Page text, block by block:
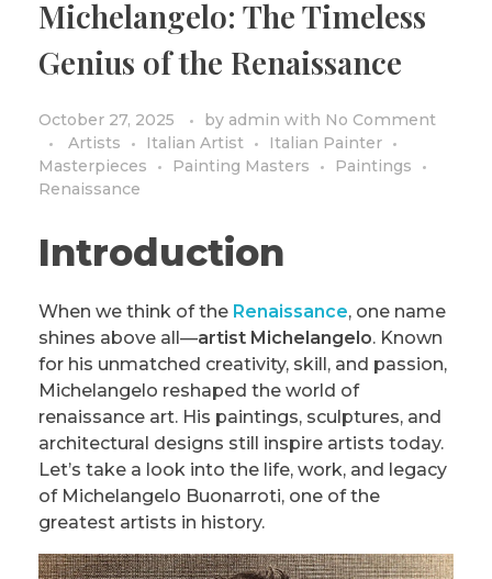
Impressionism
Surrealism
Cubism
PRIVACY POLICY/DISCLAIMER
COLORING BOOKS
Michelangelo: The Timeless
Genius of the Renaissance
October 27, 2025 by admin with No Comment
Artists
Italian Artist
Italian Painter
Masterpieces
Painting Masters
Paintings
Renaissance
Introduction
When we think of the Renaissance, one name
shines above all—artist Michelangelo. Known
for his unmatched creativity, skill, and passion,
Michelangelo reshaped the world of
renaissance art. His paintings, sculptures, and
architectural designs still inspire artists today.
Let’s take a look into the life, work, and legacy
of Michelangelo Buonarroti, one of the
greatest artists in history.